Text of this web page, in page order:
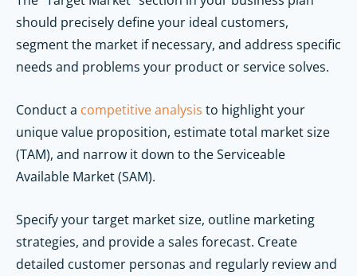
should precisely define your ideal customers,
segment the market if necessary, and address specific
needs and problems your product or service solves.
Conduct a competitive analysis to highlight your
unique value proposition, estimate total market size
(TAM), and narrow it down to the Serviceable
Available Market (SAM).
Specify your target market size, outline marketing
strategies, and provide a sales forecast. Create
detailed customer personas and regularly review and